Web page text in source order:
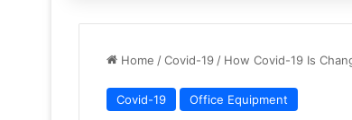
Home /Covid-19 / How Covid-19 Is
Covid-19 Office Equipment